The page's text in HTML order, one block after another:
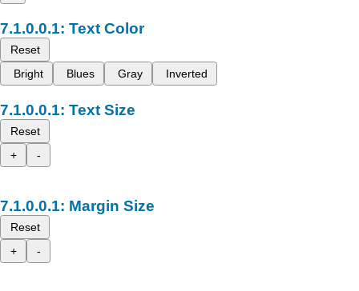
Text Color
Reset
Bright
Blues Gray Inverted
Text Size
Reset
+
-
Margin Size
Reset
+
-